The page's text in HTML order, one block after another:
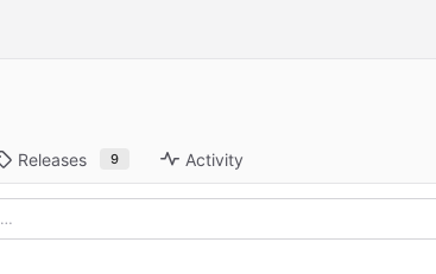
Releases 9 Activity